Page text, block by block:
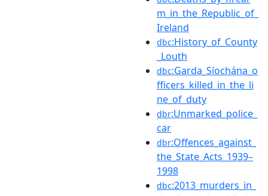
m_in_the_Republic_of_
Ireland
dbc:History_of_County
_Louth
dbc:Garda_Síochána_o
fficers_killed_in_the_li
ne_of_duty
dbr:Unmarked_police_
car
dbr:Offences_against_
the_State_Acts_1939–
1998
dbc:2013_murders_in_